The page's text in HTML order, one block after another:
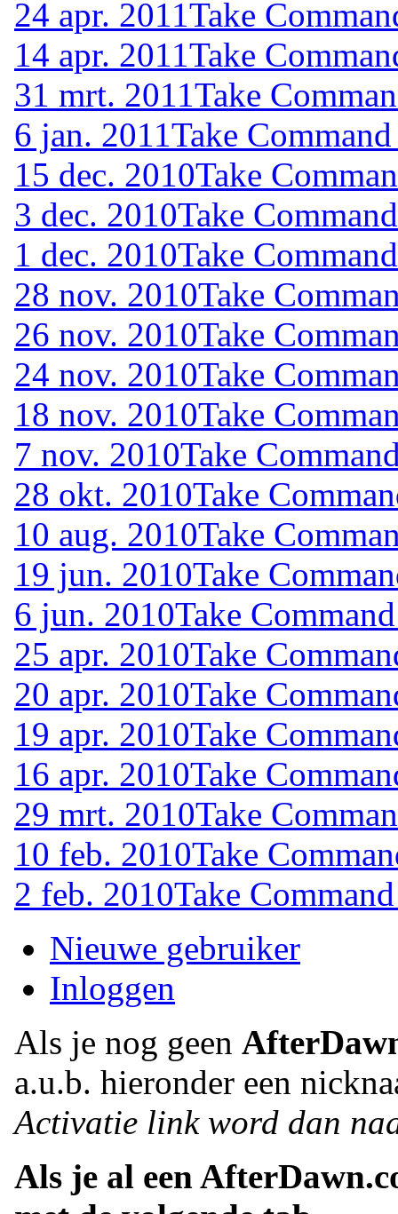
24 apr. 2011Take
14 apr. 2011Take
31 mrt. 2011Take
6 jan. 2011Take
15 dec. 2010Take
3 dec. 2010Take
1 dec. 2010Take
28 nov. 2010Take
26 nov. 2010Take
24 nov. 2010Take
18 nov. 2010Take
7 nov. 2010Take
28 okt. 2010Take
10 aug. 2010Take
19 jun. 2010Take
6 jun. 2010Take
25 apr. 2010Take
20 apr. 2010Take
19 apr. 2010Take
16 apr. 2010Take
29 mrt. 2010Take
10 feb. 2010Take
2 feb. 2010Take
Nieuwe gebruiker
Inloggen
Als je nog geen
a.u.b. hieronder een
Activatie link word dan
Als je al een